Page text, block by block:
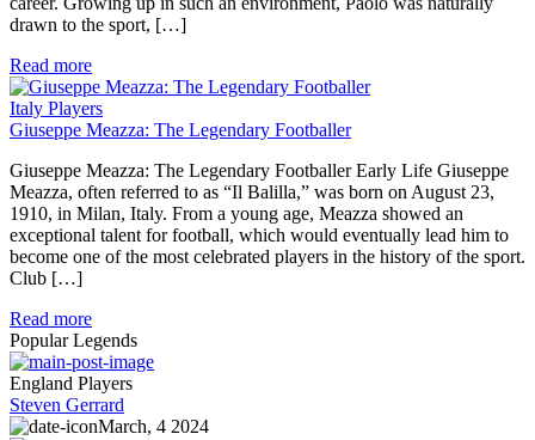
drawn to the sport, […]
Read more
Italy Players
Giuseppe Meazza: The Legendary Footballer
Giuseppe Meazza: The Legendary Footballer Early Life Giuseppe
Meazza, often referred to as “Il Balilla,” was born on August 23,
1910, in Milan, Italy. From a young age, Meazza showed an
exceptional talent for football, which would eventually lead him to
become one of the most celebrated players in the history of the sport.
Club […]
Read more
Popular Legends
England Players
Steven Gerrard
March, 4 2024